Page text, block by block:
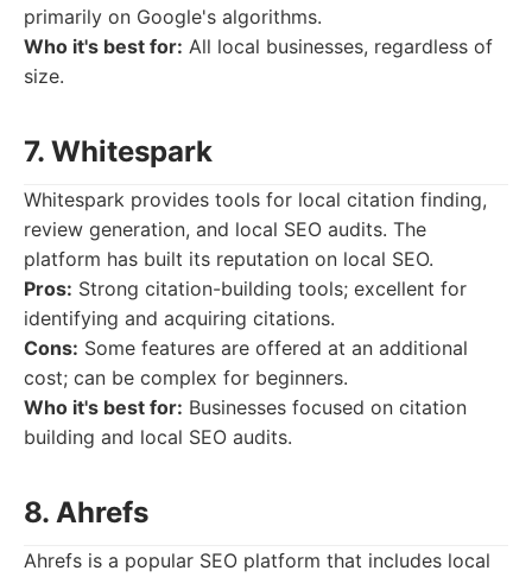
primarily on Google's algorithms.
Who it's best for: All local businesses, regardless of
size.
7. Whitespark
Whitespark provides tools for local citation finding,
review generation, and local SEO audits. The
platform has built its reputation on local SEO.
Pros: Strong citation-building tools; excellent for
identifying and acquiring citations.
Cons: Some features are offered at an additional
cost; can be complex for beginners.
Who it's best for: Businesses focused on citation
building and local SEO audits.
8. Ahrefs
Ahrefs is a popular SEO platform that includes local